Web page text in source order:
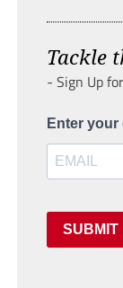
Tackle
- Sign Up
Enter your
SUBMIT